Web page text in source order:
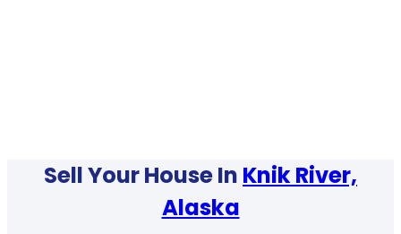
Sell Your House In Knik River,
Alaska